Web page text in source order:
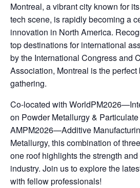
Montreal, a vibrant city known for
tech scene, is rapidly becoming a
innovation in North America.
top destinations for international
by the International Congress and
Association, Montreal is the
gathering.
Co-located with
on Powder Metallurgy &
AMPM2026—Additive
Metallurgy, this combination of
one roof highlights the strength
industry. Join us to explore the
with fellow professionals!